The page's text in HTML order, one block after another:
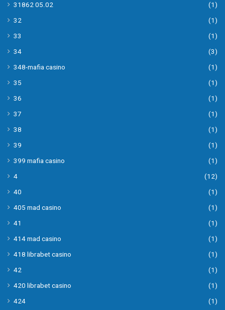
31862 05.02
(1)
32
(1)
33
(1)
34
(3)
348-mafia casino
(1)
35
(1)
36
(1)
37
(1)
38
(1)
39
(1)
399 mafia casino
(1)
4
(12)
40
(1)
405 mad casino
(1)
41
(1)
414 mad casino
(1)
418 librabet casino
(1)
42
(1)
420 librabet casino
(1)
424
(1)